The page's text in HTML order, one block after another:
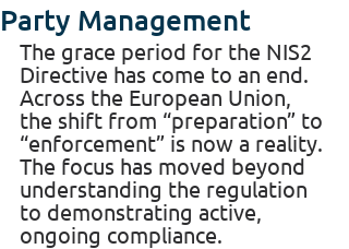
Party Management
The grace period for the NIS2
Directive has come to an end.
Across the European Union,
the shift from “preparation” to
“enforcement” is now a reality.
The focus has moved beyond
understanding the regulation
to demonstrating active,
ongoing compliance.